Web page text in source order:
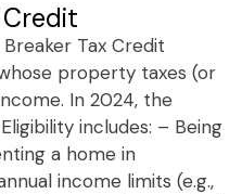
Tax Credit
property taxes (or
In 2024, the
includes: – Being
a home in
income limits (e.g.,